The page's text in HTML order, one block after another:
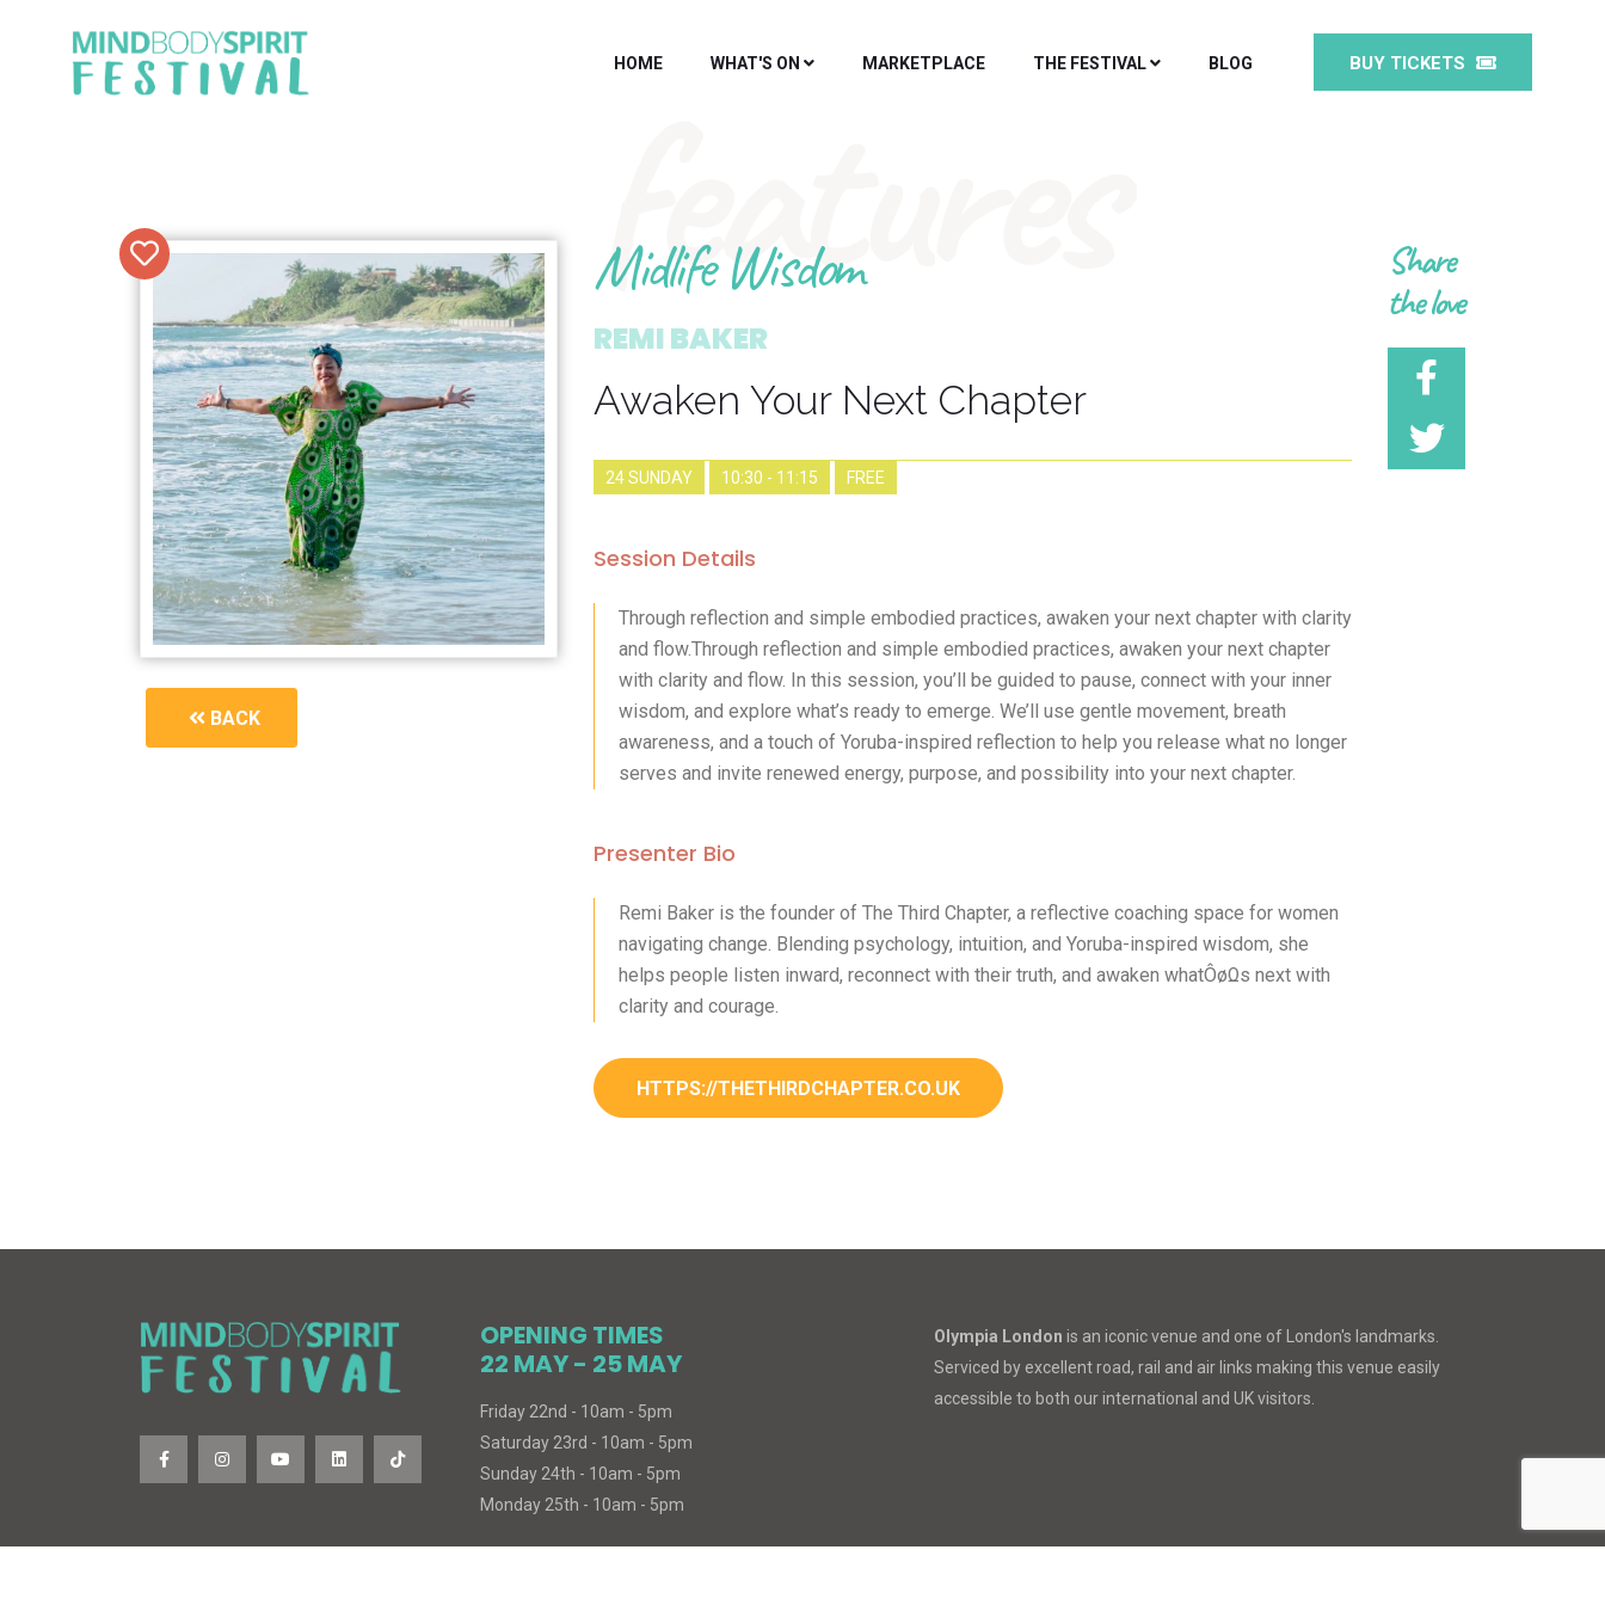
HOME WHAT'S ON MARKETPLACE THE FESTIVAL BLOG BUY TICKETS
BACK
features
Midlife Wisdom
REMI BAKER
Awaken Your Next Chapter
24 SUNDAY 10:30 - 11:15 FREE
Session Details
Through reflection and simple embodied practices, awaken your next chapter with clarity
and flow.Through reflection and simple embodied practices, awaken your next chapter
with clarity and flow. In this session, you’ll be guided to pause, connect with your inner
wisdom, and explore what’s ready to emerge. We’ll use gentle movement, breath
awareness, and a touch of Yoruba-inspired reflection to help you release what no longer
serves and invite renewed energy, purpose, and possibility into your next chapter.
Presenter Bio
Remi Baker is the founder of The Third Chapter, a reflective coaching space for women
navigating change. Blending psychology, intuition, and Yoruba-inspired wisdom, she
helps people listen inward, reconnect with their truth, and awaken whatÔøΩs next with
clarity and courage.
HTTPS://THETHIRDCHAPTER.CO.UK
Share
the love
OPENING TIMES
22 MAY - 25 MAY
Friday 22nd - 10am - 5pm
Saturday 23rd - 10am - 5pm
Sunday 24th - 10am - 5pm
Monday 25th - 10am - 5pm
Olympia London is an iconic venue and one of London's landmarks.
Serviced by excellent road, rail and air links making this venue easily
accessible to both our international and UK visitors.